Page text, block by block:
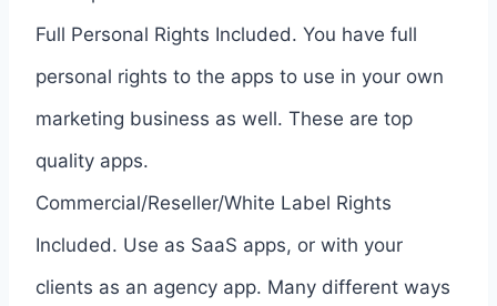
Full Personal Rights Included. You have full
personal rights to the apps to use in your own
marketing business as well. These are top
quality apps.
Commercial/Reseller/White Label Rights
Included. Use as SaaS apps, or with your
clients as an agency app. Many different ways